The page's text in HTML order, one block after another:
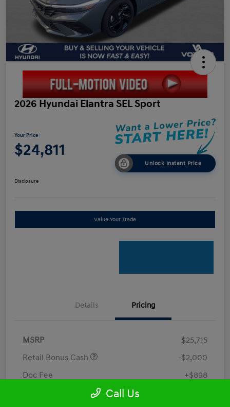
2026 Hyundai Elantra SEL Sport
Your Price
$24,811
Unlock Instant Price
Disclosure
Value Your Trade
Details Pricing
MSRP
$25,715
Retail Bonus Cash
-$2,000
Doc Fee
+$898
Electronic Filing Fee
Call Us